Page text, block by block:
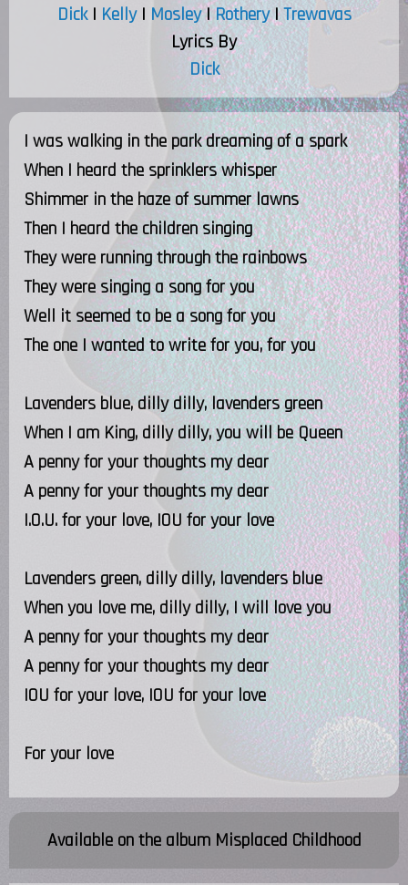
Dick| Kelly| Mosley|Rothery|Trewavas
Lyrics By
Dick
I was walking in the park dreaming of a spark
When I heard the sprinklers whisper
Shimmer in the haze of summer lawns
Then I heard the children singing
They were running through the rainbows
They were singing a song for you
Well it seemed to be a song for you
The one I wanted to write for you, for you
Lavenders blue, dilly dilly, lavenders green
When I am King, dilly dilly, you will be Queen
A penny for your thoughts my dear
A penny for your thoughts my dear
I.O.U. for your love, IOU for your love
Lavenders green, dilly dilly, lavenders blue
When you love me, dilly dilly, I will love you
A penny for your thoughts my dear
A penny for your thoughts my dear
IOU for your love, IOU for your love
For your love
Available on the album Misplaced Childhood